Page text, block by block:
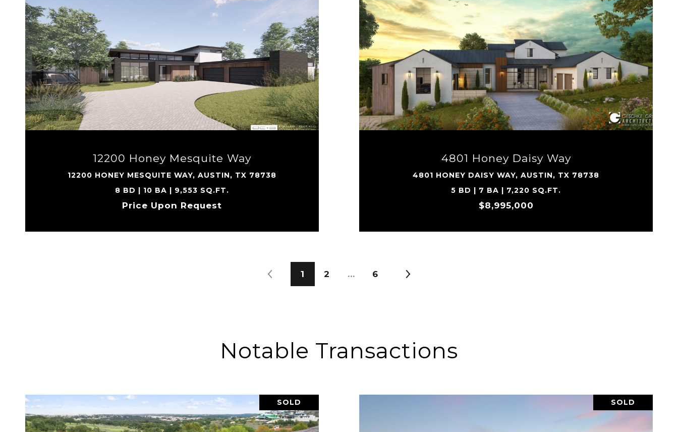
12200 Honey Mesquite Way
12200 HONEY MESQUITE WAY, AUSTIN, TX 78738
8 BD | 10 BA | 9,553 SQ.FT.
Price Upon Request
VIEW PROPERTY
4801 Honey Daisy Way
4801 HONEY DAISY WAY, AUSTIN, TX 78738
5 BD | 7 BA | 7,220 SQ.FT.
$8,995,000
VIEW PROPERTY
1 2 … 6
Notable Transactions
SOLD SOLD